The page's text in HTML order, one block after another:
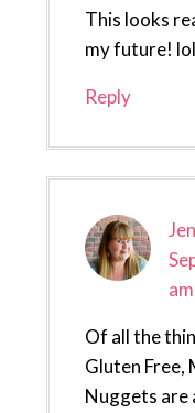
This looks
my future! lol
Reply
am
Of all the
Gluten Free,
Nuggets are